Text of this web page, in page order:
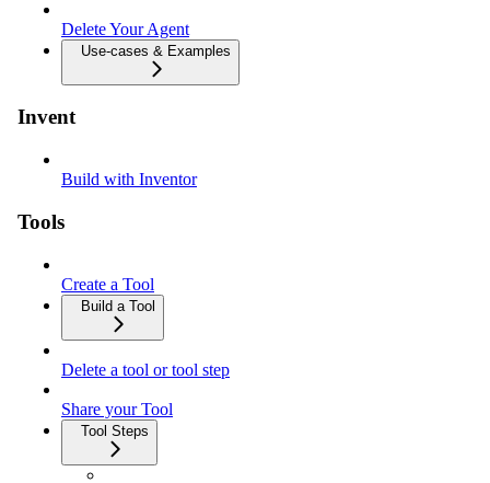
Delete Your Agent
Use-cases & Examples
Invent
Build with Inventor
Tools
Create a Tool
Build a Tool
Delete a tool or tool step
Share your Tool
Tool Steps